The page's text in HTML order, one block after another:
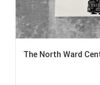
The North Ward